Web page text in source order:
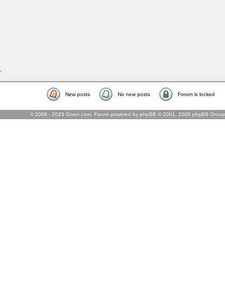
New posts
No new posts Forum is locked
© 2006 - 2023 Gixen.com. Forum powered by phpBB © 2001, 2005 phpBB Group.